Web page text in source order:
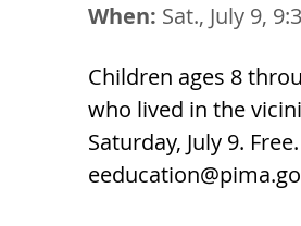
When: Sat., July 9,
Children ages 8
who lived in the
Saturday, July 9.